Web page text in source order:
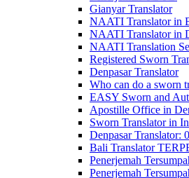
Gianyar Translator
NAATI Translator in
NAATI Translator in
NAATI Translation
Registered Sworn
Denpasar Translator
Who can do a sworn
EASY Sworn and
Apostille Office in
Sworn Translator in
Denpasar Translator:
Bali Translator
Penerjemah
Penerjemah